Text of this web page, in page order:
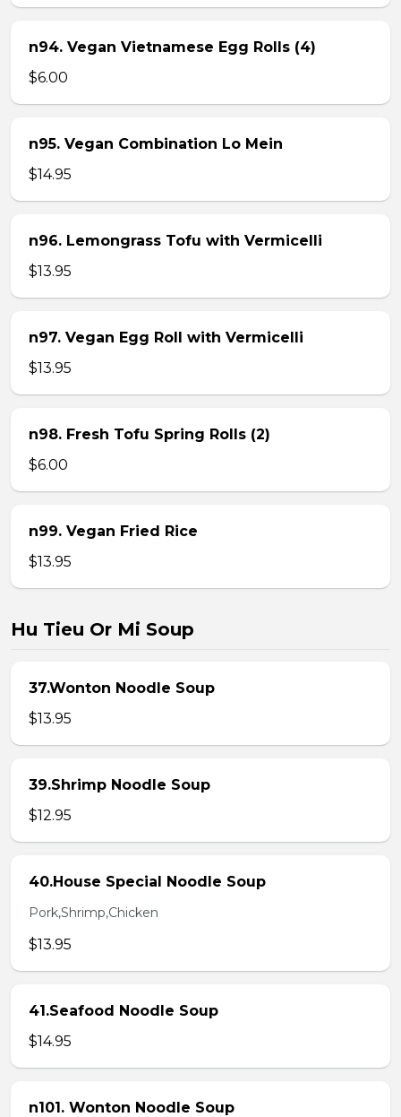
n94. Vegan Vietnamese Egg Rolls (4)
$6.00
n95. Vegan Combination Lo Mein
$14.95
n96. Lemongrass Tofu with Vermicelli
$13.95
n97. Vegan Egg Roll with Vermicelli
$13.95
n98. Fresh Tofu Spring Rolls (2)
$6.00
n99. Vegan Fried Rice
$13.95
Hu Tieu Or Mi Soup
37.Wonton Noodle Soup
$13.95
39.Shrimp Noodle Soup
$12.95
40.House Special Noodle Soup
Pork,Shrimp,Chicken
$13.95
41.Seafood Noodle Soup
$14.95
n101. Wonton Noodle Soup